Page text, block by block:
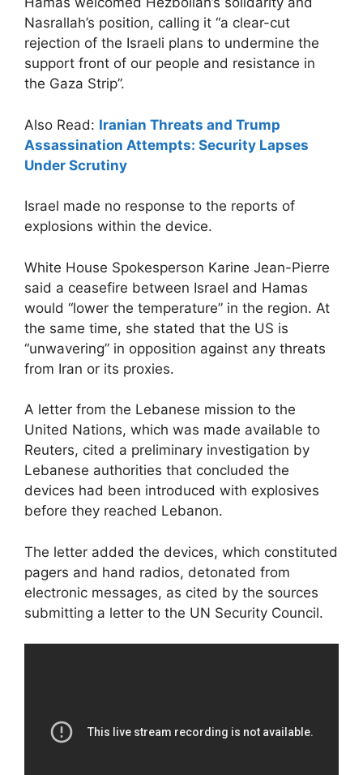
Nasrallah’s position, calling it “a clear-cut
rejection of the Israeli plans to undermine the
support front of our people and resistance in
the Gaza Strip”.
Also Read: Iranian Threats and Trump
Assassination Attempts: Security Lapses
Under Scrutiny
Israel made no response to the reports of
explosions within the device.
White House Spokesperson Karine Jean-Pierre
said a ceasefire between Israel and Hamas
would “lower the temperature” in the region. At
the same time, she stated that the US is
“unwavering” in opposition against any threats
from Iran or its proxies.
A letter from the Lebanese mission to the
United Nations, which was made available to
Reuters, cited a preliminary investigation by
Lebanese authorities that concluded the
devices had been introduced with explosives
before they reached Lebanon.
The letter added the devices, which constituted
pagers and hand radios, detonated from
electronic messages, as cited by the sources
submitting a letter to the UN Security Council.